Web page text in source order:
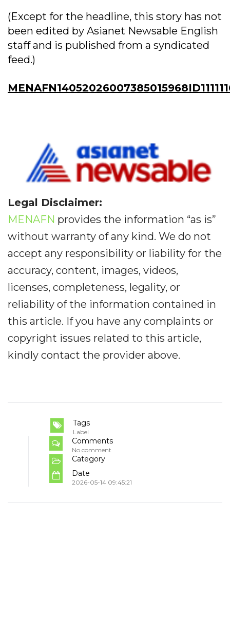
(Except for the headline, this story has not
been edited by Asianet Newsable English
staff and is published from a syndicated
feed.)
Legal Disclaimer:
MENAFN provides the information “as is”
without warranty of any kind. We do not
accept any responsibility or liability for the
accuracy, content, images, videos,
licenses, completeness, legality, or
reliability of the information contained in
this article. If you have any complaints or
copyright issues related to this article,
kindly contact the provider above.
Tags
Label
Comments
No comment
Category
Date
2026-05-14 09:45:21